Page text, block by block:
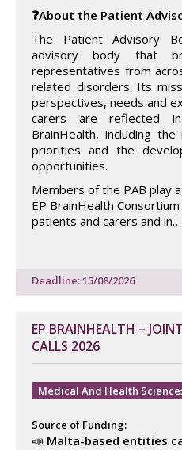
❓About the Patient
The Patient Advisory
advisory body that
representatives from
related disorders. Its
perspectives, needs and
carers are reflected
BrainHealth, including
priorities and the
opportunities.
Members of the PAB play
EP BrainHealth
patients and carers and in…
Deadline: 15/08/2026
EP BRAINHEALTH –
CALLS 2026
Medical And Health
Source of Funding:
📣 Malta-based entities